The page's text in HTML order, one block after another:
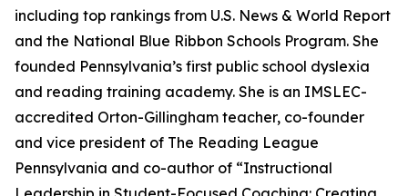
including top rankings from U.S. News & World Report
and the National Blue Ribbon Schools Program. She
founded Pennsylvania’s first public school dyslexia
and reading training academy. She is an IMSLEC-
accredited Orton-Gillingham teacher, co-founder
and vice president of The Reading League
Pennsylvania and co-author of “Instructional